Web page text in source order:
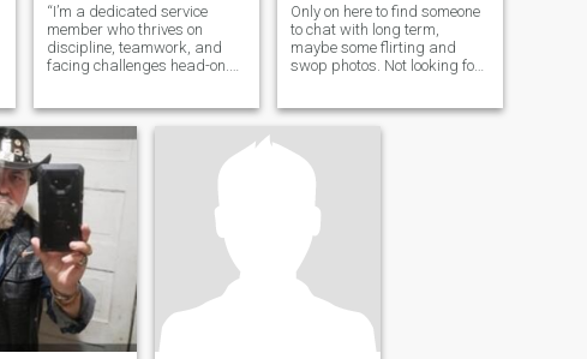
“I’m a dedicated service
member who thrives on
discipline, teamwork, and
facing challenges head-on.
adventure, and finding
balance between duty and
downtime. Whether I’m off-
duty or out on deployment, I’m
always looking for someone
who appreciates both the
strong, confident side of me
and the thoughtful, caring
side I bring to relationships.
I’m ready to find someone to
share life’s highs and lows
with, and I think building a
strong partnership is the
next great mission.”
Only on here to find someone
to chat with long term,
maybe some flirting and
swop photos. Not looking for